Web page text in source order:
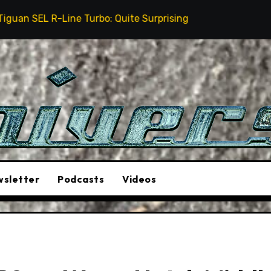
Quite Surprising The Stunt Driver Will Be A
Podcasts Videos